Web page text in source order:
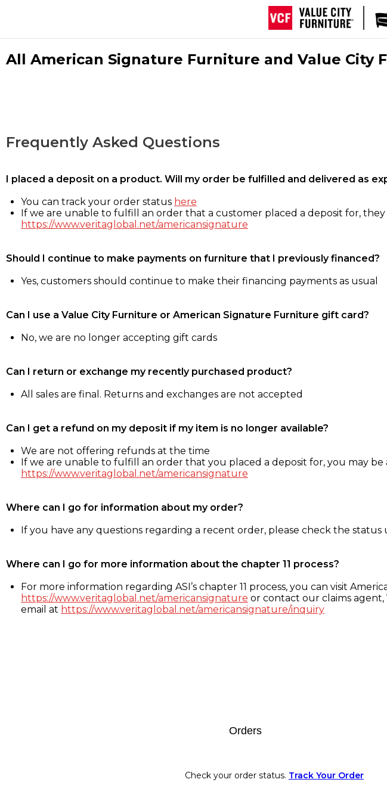
All American Signature Furniture and Value City
Frequently Asked Questions
I placed a deposit on a product. Will my order be fulfilled and delivered as
You can track your order status here
If we are unable to fulfill an order that a customer placed a deposit for,
https://www.veritaglobal.net/americansignature
Should I continue to make payments on furniture that I previously financed?
Yes, customers should continue to make their financing payments as usual
Can I use a Value City Furniture or American Signature Furniture gift card?
No, we are no longer accepting gift cards
Can I return or exchange my recently purchased product?
All sales are final. Returns and exchanges are not accepted
Can I get a refund on my deposit if my item is no longer available?
We are not offering refunds at the time
If we are unable to fulfill an order that you placed a deposit for, you may
https://www.veritaglobal.net/americansignature
Where can I go for information about my order?
If you have any questions regarding a recent order, please check the status
Where can I go for more information about the chapter 11 process?
For more information regarding ASI’s chapter 11 process, you can visit
https://www.veritaglobal.net/americansignature or contact our claims agent,
email at https://www.veritaglobal.net/americansignature/inquiry
Orders
Check your order status. Track Your Order